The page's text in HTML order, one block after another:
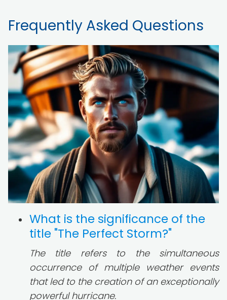
Frequently Asked Questions
What is the significance of the
title "The Perfect Storm?"
The title refers to the simultaneous
occurrence of multiple weather events
that led to the creation of an exceptionally
powerful hurricane.